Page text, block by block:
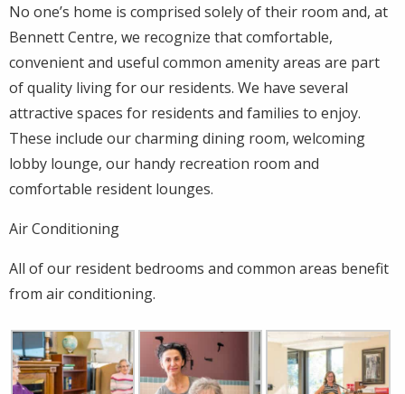
No one’s home is comprised solely of their room and, at
Bennett Centre, we recognize that comfortable,
convenient and useful common amenity areas are part
of quality living for our residents. We have several
attractive spaces for residents and families to enjoy.
These include our charming dining room, welcoming
lobby lounge, our handy recreation room and
comfortable resident lounges.
Air Conditioning
All of our resident bedrooms and common areas benefit
from air conditioning.